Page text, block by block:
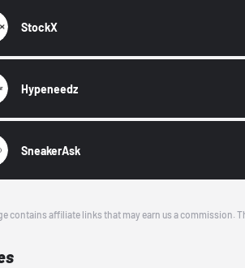
StockX
Hypeneedz
SneakerAsk
contains affiliate links that may earn us a commission.